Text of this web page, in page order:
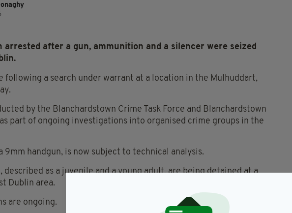
arrested after a gun, ammunition and a silencer were seized
following a search under warrant at a location in the Mulhuddart,
by the Blanchardstown Crime Task Force and Blanchardstown
part of ongoing investigations into organised crime groups in the
9mm handgun, is now subject to technical analysis.
described as a juvenile and a young adult, are being detained at a
Dublin area.
are ongoing.